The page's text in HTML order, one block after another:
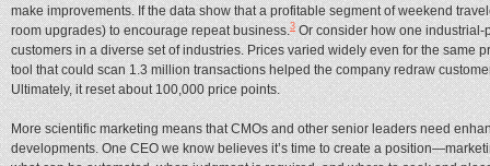
make improvements. If the data show that a profitable segment of weekend
room upgrades) to encourage repeat business.3Or consider how one industrial-
customers in a diverse set of industries. Prices varied widely even for the same
tool that could scan 1.3 million transactions helped the company redraw
Ultimately, it reset about 100,000 price points.
More scientific marketing means that CMOs and other senior leaders need
developments. One CEO we know believes it’s time to create a